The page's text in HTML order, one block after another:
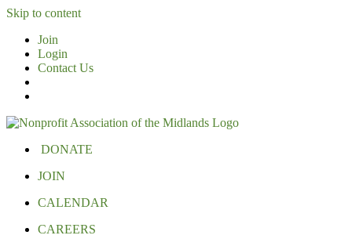
Skip to content
Join
Login
Contact Us
DONATE
JOIN
CALENDAR
CAREERS